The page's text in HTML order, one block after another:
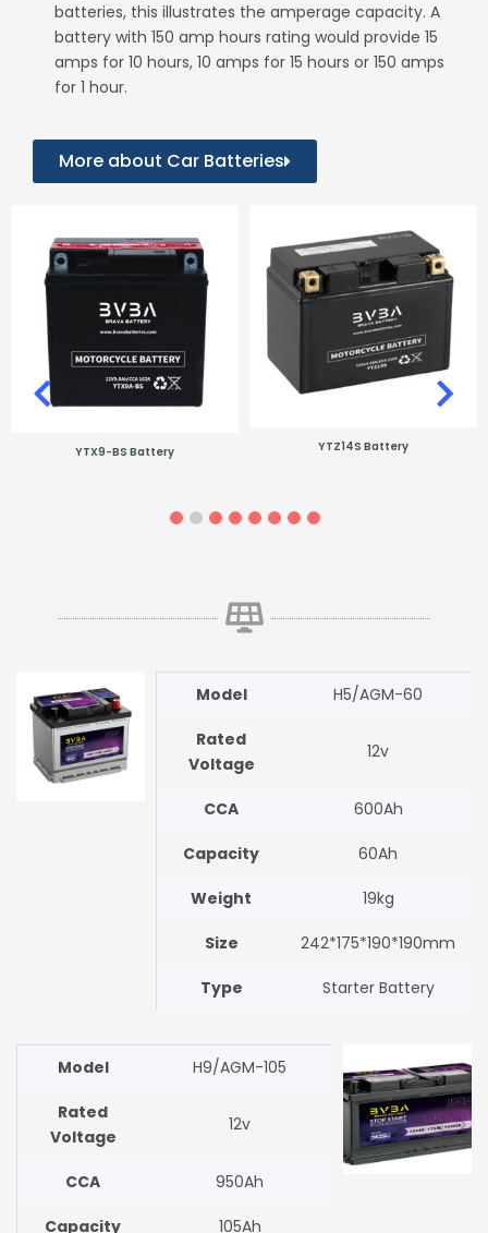
batteries, this illustrates the amperage capacity. A
battery with 150 amp hours rating would provide 15
amps for 10 hours, 10 amps for 15 hours or 150 amps
for 1 hour.
More about Car Batteries
YTX9-BS Battery YTZ14S Battery
Model H5/AGM-60
Rated
Voltage
12v
CCA 600Ah
Capacity 60Ah
Weight 19kg
Size 242*175*190*190mm
Type Starter Battery
Model H9/AGM-105
Rated
Voltage
12v
CCA 950Ah
Capacity 105Ah